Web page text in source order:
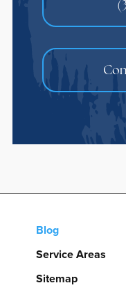
Blog
Service Areas
Sitemap